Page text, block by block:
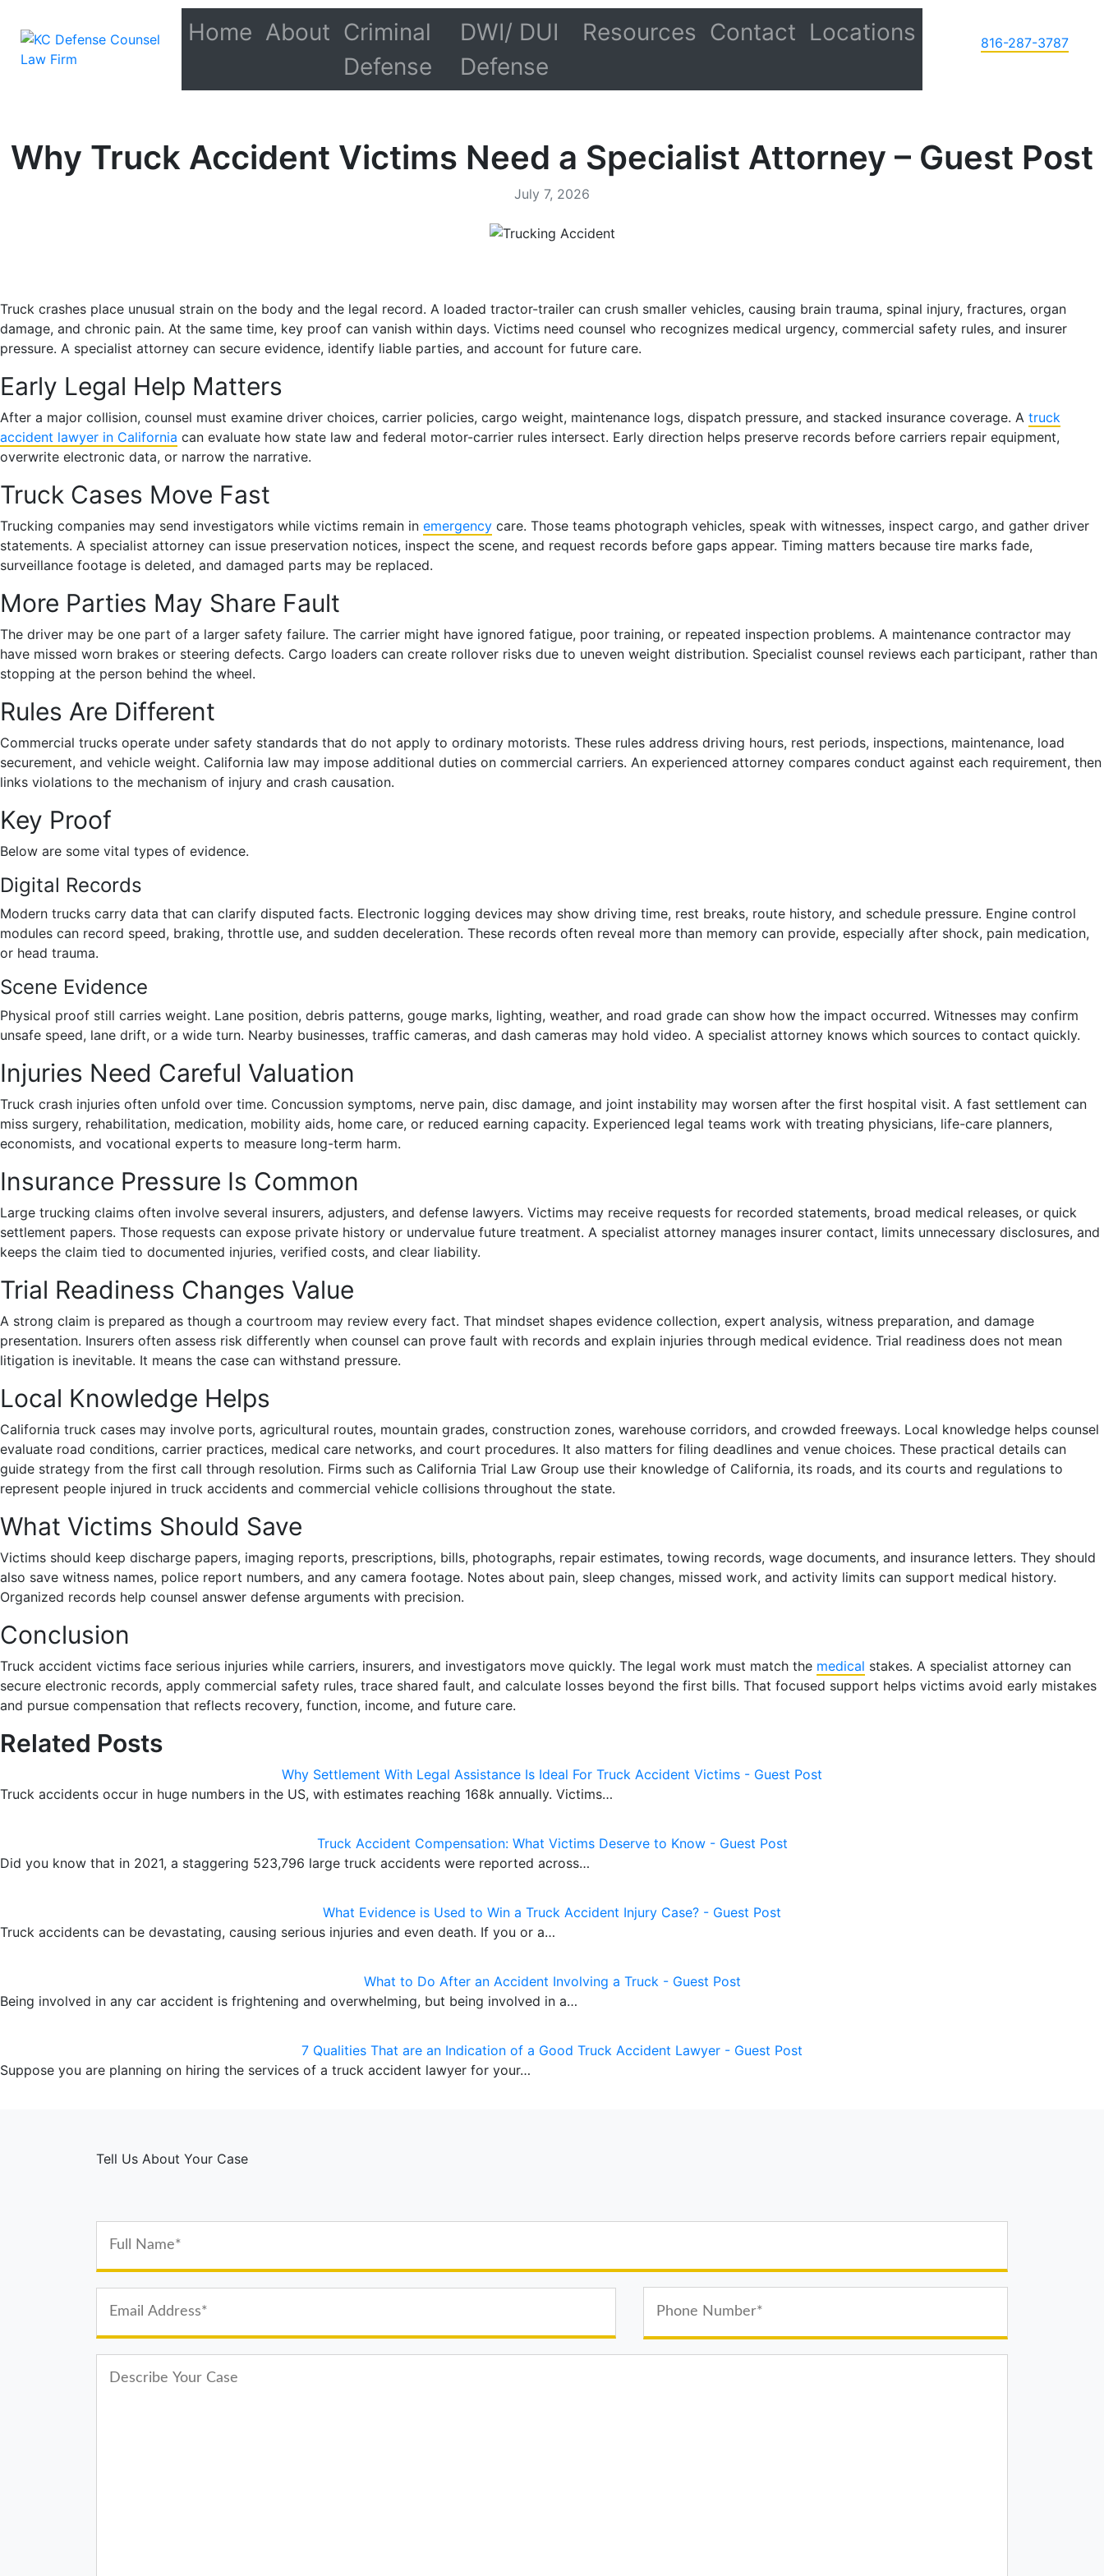
Home About Criminal
Defense
DWI/ DUI
Defense
Resources Contact Locations 816-287-3787
Why Truck Accident Victims Need a Specialist Attorney – Guest Post
July 7, 2026
Truck crashes place unusual strain on the body and the legal record. A loaded tractor-trailer can crush smaller vehicles, causing brain trauma, spinal injury, fractures, organ
damage, and chronic pain. At the same time, key proof can vanish within days. Victims need counsel who recognizes medical urgency, commercial safety rules, and insurer
pressure. A specialist attorney can secure evidence, identify liable parties, and account for future care.
Early Legal Help Matters
After a major collision, counsel must examine driver choices, carrier policies, cargo weight, maintenance logs, dispatch pressure, and stacked insurance coverage. A truck
accident lawyer in California can evaluate how state law and federal motor-carrier rules intersect. Early direction helps preserve records before carriers repair equipment,
overwrite electronic data, or narrow the narrative.
Truck Cases Move Fast
Trucking companies may send investigators while victims remain in emergency care. Those teams photograph vehicles, speak with witnesses, inspect cargo, and gather driver
statements. A specialist attorney can issue preservation notices, inspect the scene, and request records before gaps appear. Timing matters because tire marks fade,
surveillance footage is deleted, and damaged parts may be replaced.
More Parties May Share Fault
The driver may be one part of a larger safety failure. The carrier might have ignored fatigue, poor training, or repeated inspection problems. A maintenance contractor may
have missed worn brakes or steering defects. Cargo loaders can create rollover risks due to uneven weight distribution. Specialist counsel reviews each participant, rather than
stopping at the person behind the wheel.
Rules Are Different
Commercial trucks operate under safety standards that do not apply to ordinary motorists. These rules address driving hours, rest periods, inspections, maintenance, load
securement, and vehicle weight. California law may impose additional duties on commercial carriers. An experienced attorney compares conduct against each requirement, then
links violations to the mechanism of injury and crash causation.
Key Proof
Below are some vital types of evidence.
Digital Records
Modern trucks carry data that can clarify disputed facts. Electronic logging devices may show driving time, rest breaks, route history, and schedule pressure. Engine control
modules can record speed, braking, throttle use, and sudden deceleration. These records often reveal more than memory can provide, especially after shock, pain medication,
or head trauma.
Scene Evidence
Physical proof still carries weight. Lane position, debris patterns, gouge marks, lighting, weather, and road grade can show how the impact occurred. Witnesses may confirm
unsafe speed, lane drift, or a wide turn. Nearby businesses, traffic cameras, and dash cameras may hold video. A specialist attorney knows which sources to contact quickly.
Injuries Need Careful Valuation
Truck crash injuries often unfold over time. Concussion symptoms, nerve pain, disc damage, and joint instability may worsen after the first hospital visit. A fast settlement can
miss surgery, rehabilitation, medication, mobility aids, home care, or reduced earning capacity. Experienced legal teams work with treating physicians, life-care planners,
economists, and vocational experts to measure long-term harm.
Insurance Pressure Is Common
Large trucking claims often involve several insurers, adjusters, and defense lawyers. Victims may receive requests for recorded statements, broad medical releases, or quick
settlement papers. Those requests can expose private history or undervalue future treatment. A specialist attorney manages insurer contact, limits unnecessary disclosures, and
keeps the claim tied to documented injuries, verified costs, and clear liability.
Trial Readiness Changes Value
A strong claim is prepared as though a courtroom may review every fact. That mindset shapes evidence collection, expert analysis, witness preparation, and damage
presentation. Insurers often assess risk differently when counsel can prove fault with records and explain injuries through medical evidence. Trial readiness does not mean
litigation is inevitable. It means the case can withstand pressure.
Local Knowledge Helps
California truck cases may involve ports, agricultural routes, mountain grades, construction zones, warehouse corridors, and crowded freeways. Local knowledge helps counsel
evaluate road conditions, carrier practices, medical care networks, and court procedures. It also matters for filing deadlines and venue choices. These practical details can
guide strategy from the first call through resolution. Firms such as California Trial Law Group use their knowledge of California, its roads, and its courts and regulations to
represent people injured in truck accidents and commercial vehicle collisions throughout the state.
What Victims Should Save
Victims should keep discharge papers, imaging reports, prescriptions, bills, photographs, repair estimates, towing records, wage documents, and insurance letters. They should
also save witness names, police report numbers, and any camera footage. Notes about pain, sleep changes, missed work, and activity limits can support medical history.
Organized records help counsel answer defense arguments with precision.
Conclusion
Truck accident victims face serious injuries while carriers, insurers, and investigators move quickly. The legal work must match the medical stakes. A specialist attorney can
secure electronic records, apply commercial safety rules, trace shared fault, and calculate losses beyond the first bills. That focused support helps victims avoid early mistakes
and pursue compensation that reflects recovery, function, income, and future care.
Related Posts
Why Settlement With Legal Assistance Is Ideal For Truck Accident Victims - Guest Post
Truck accidents occur in huge numbers in the US, with estimates reaching 168k annually. Victims…
Truck Accident Compensation: What Victims Deserve to Know - Guest Post
Did you know that in 2021, a staggering 523,796 large truck accidents were reported across…
What Evidence is Used to Win a Truck Accident Injury Case? - Guest Post
Truck accidents can be devastating, causing serious injuries and even death. If you or a…
What to Do After an Accident Involving a Truck - Guest Post
Being involved in any car accident is frightening and overwhelming, but being involved in a…
7 Qualities That are an Indication of a Good Truck Accident Lawyer - Guest Post
Suppose you are planning on hiring the services of a truck accident lawyer for your…
Tell Us About Your Case